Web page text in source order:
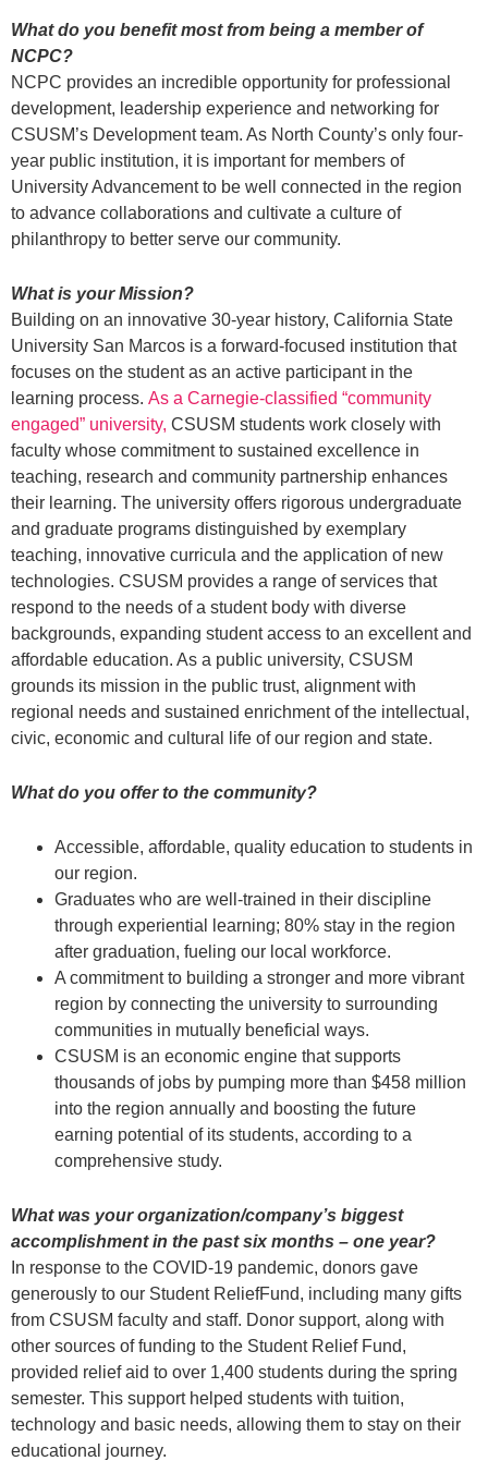
What do you benefit most from being a member of
NCPC?
NCPC provides an incredible opportunity for professional
development, leadership experience and networking for
CSUSM’s Development team. As North County’s only four-
year public institution, it is important for members of
University Advancement to be well connected in the region
to advance collaborations and cultivate a culture of
philanthropy to better serve our community.
What is your Mission?
Building on an innovative 30-year history, California State
University San Marcos is a forward-focused institution that
focuses on the student as an active participant in the
learning process. As a Carnegie-classified “community
engaged” university, CSUSM students work closely with
faculty whose commitment to sustained excellence in
teaching, research and community partnership enhances
their learning. The university offers rigorous undergraduate
and graduate programs distinguished by exemplary
teaching, innovative curricula and the application of new
technologies. CSUSM provides a range of services that
respond to the needs of a student body with diverse
backgrounds, expanding student access to an excellent and
affordable education. As a public university, CSUSM
grounds its mission in the public trust, alignment with
regional needs and sustained enrichment of the intellectual,
civic, economic and cultural life of our region and state.
What do you offer to the community?
Accessible, affordable, quality education to students in
our region.
Graduates who are well-trained in their discipline
through experiential learning; 80% stay in the region
after graduation, fueling our local workforce.
A commitment to building a stronger and more vibrant
region by connecting the university to surrounding
communities in mutually beneficial ways.
CSUSM is an economic engine that supports
thousands of jobs by pumping more than $458 million
into the region annually and boosting the future
earning potential of its students, according to a
comprehensive study.
What was your organization/company’s biggest
accomplishment in the past six months – one year?
In response to the COVID-19 pandemic, donors gave
generously to our Student ReliefFund, including many gifts
from CSUSM faculty and staff. Donor support, along with
other sources of funding to the Student Relief Fund,
provided relief aid to over 1,400 students during the spring
semester. This support helped students with tuition,
technology and basic needs, allowing them to stay on their
educational journey.